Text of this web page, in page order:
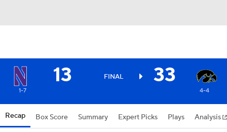
13 FINAL 33
1-7 4-4
Recap Box Score Summary Expert Picks Plays Analysis